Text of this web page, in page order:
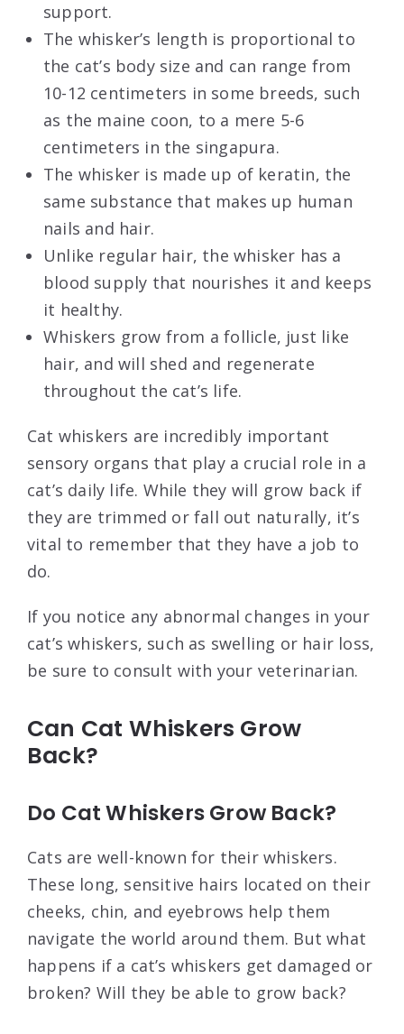
support.
The whisker’s length is proportional to
the cat’s body size and can range from
10-12 centimeters in some breeds, such
as the maine coon, to a mere 5-6
centimeters in the singapura.
The whisker is made up of keratin, the
same substance that makes up human
nails and hair.
Unlike regular hair, the whisker has a
blood supply that nourishes it and keeps
it healthy.
Whiskers grow from a follicle, just like
hair, and will shed and regenerate
throughout the cat’s life.
Cat whiskers are incredibly important
sensory organs that play a crucial role in a
cat’s daily life. While they will grow back if
they are trimmed or fall out naturally, it’s
vital to remember that they have a job to
do.
If you notice any abnormal changes in your
cat’s whiskers, such as swelling or hair loss,
be sure to consult with your veterinarian.
Can Cat Whiskers Grow
Back?
Do Cat Whiskers Grow Back?
Cats are well-known for their whiskers.
These long, sensitive hairs located on their
cheeks, chin, and eyebrows help them
navigate the world around them. But what
happens if a cat’s whiskers get damaged or
broken? Will they be able to grow back?